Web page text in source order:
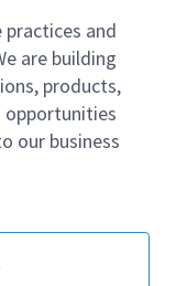
to submit
memory and
world uses
Micron
DRAM,
and
are building
products,
opportunities
our business